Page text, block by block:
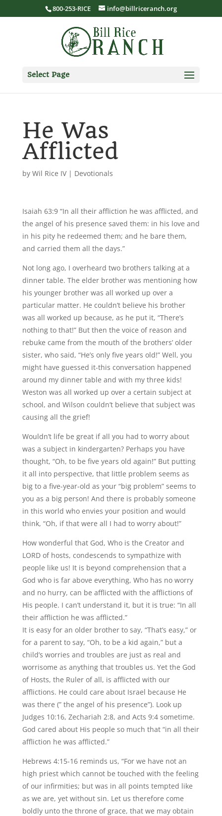
800-253-RICE info@billriceranch.org
Select Page
He Was
Afflicted
by Wil Rice IV| Devotionals
Isaiah 63:9 “In all their affliction he was afflicted, and
the angel of his presence saved them: in his love and
in his pity he redeemed them; and he bare them,
and carried them all the days.”
Not long ago, I overheard two brothers talking at a
dinner table. The elder brother was mentioning how
his younger brother was all worked up over a
particular matter. He couldn’t believe his brother
was all worked up because, as he put it, “There’s
nothing to that!” But then the voice of reason and
rebuke came from the mouth of the brothers’ older
sister, who said, “He’s only five years old!” Well, you
might have guessed it-this conversation happened
around my dinner table and with my three kids!
Weston was all worked up over a certain subject at
school, and Wilson couldn’t believe that subject was
causing all the grief!
Wouldn’t life be great if all you had to worry about
was a subject in kindergarten? Perhaps you have
thought, “Oh, to be five years old again!” But putting
it all into perspective, that little problem seems as
big to a five-year-old as your “big problem” seems to
you as a big person! And there is probably someone
in this world who envies your position and would
think, “Oh, if that were all I had to worry about!”
How wonderful that God, Who is the Creator and
LORD of hosts, condescends to sympathize with
people like us! It is beyond comprehension that a
God who is far above everything, Who has no worry
and no hurry, can be afflicted with the afflictions of
His people. I can’t understand it, but it is true: “In all
their affliction he was afflicted.”
It is easy for an older brother to say, “That’s easy,” or
for a parent to say, “Oh, to be a kid again,” but a
child’s worries and troubles are just as real and
worrisome as anything that troubles us. Yet the God
of Hosts, the Ruler of all, is afflicted with our
afflictions. He could care about Israel because He
was there (” the angel of his presence”). Look up
Judges 10:16, Zechariah 2:8, and Acts 9:4 sometime.
God cared about His people so much that “in all their
affliction he was afflicted.”
Hebrews 4:15-16 reminds us, “For we have not an
high priest which cannot be touched with the feeling
of our infirmities; but was in all points tempted like
as we are, yet without sin. Let us therefore come
boldly unto the throne of grace, that we may obtain